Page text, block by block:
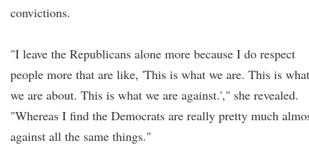
convictions.
"I leave the Republicans alone more because I do respect
people more that are like, 'This is what we are. This is what
we are about. This is what we are against.'," she revealed.
"Whereas I find the Democrats are really pretty much
against all the same things."